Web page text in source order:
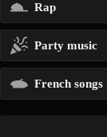
Rap
Party music
French songs